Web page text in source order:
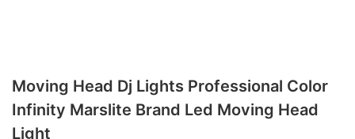
Moving Head Dj Lights Professional Color
Infinity Marslite Brand Led Moving Head
Light